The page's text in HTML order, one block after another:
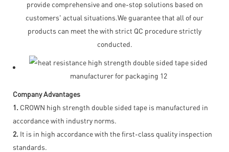
provide comprehensive and one-stop solutions based on
customers' actual situations.We guarantee that all of our
products can meet the with strict QC procedure strictly
conducted.
Company Advantages
1. CROWN high strength double sided tape is manufactured in
accordance with industry norms.
2. It is in high accordance with the first-class quality inspection
standards.